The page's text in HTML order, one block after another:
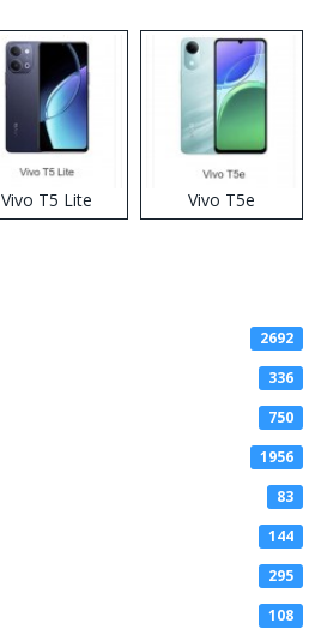
Vivo T5 Lite Vivo T5e
2692
336
750
1956
83
144
295
108